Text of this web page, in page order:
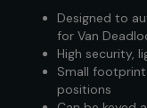
Designed to
for Van
High security,
Small
positions